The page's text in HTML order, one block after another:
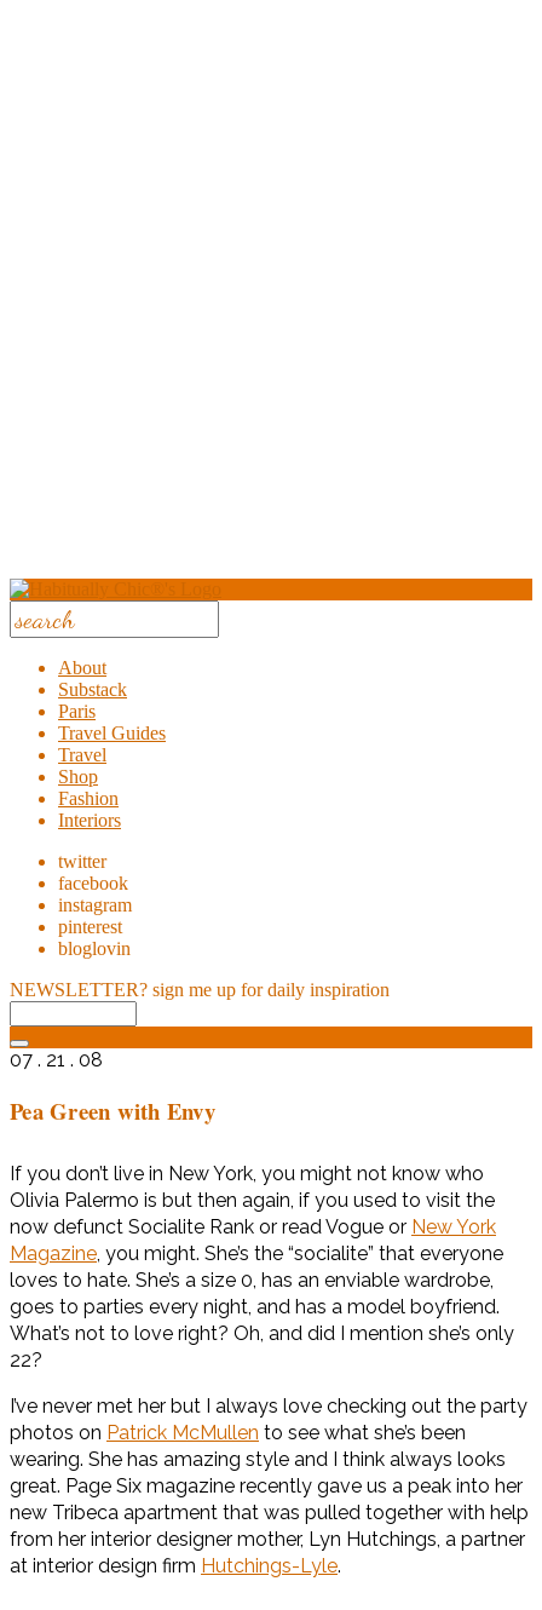
About
Substack
Paris
Travel Guides
Travel
Shop
Fashion
Interiors
twitter
facebook
instagram
pinterest
bloglovin
NEWSLETTER? sign me up for daily inspiration
07 . 21 . 08
Pea Green with Envy
If you don’t live in New York, you might not know who
Olivia Palermo is but then again, if you used to visit the
now defunct Socialite Rank or read Vogue or New York
Magazine, you might. She’s the “socialite” that everyone
loves to hate. She’s a size 0, has an enviable wardrobe,
goes to parties every night, and has a model boyfriend.
What’s not to love right? Oh, and did I mention she’s only
22?
I’ve never met her but I always love checking out the party
photos on Patrick McMullen to see what she’s been
wearing. She has amazing style and I think always looks
great. Page Six magazine recently gave us a peak into her
new Tribeca apartment that was pulled together with help
from her interior designer mother, Lyn ­Hutchings, a partner
at interior design firm Hutchings-Lyle.